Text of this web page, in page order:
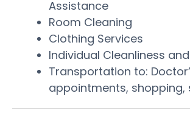
Assistance
Room Cleaning
Clothing Services
Individual Cleanliness
Transportation to:
appointments, shopping,